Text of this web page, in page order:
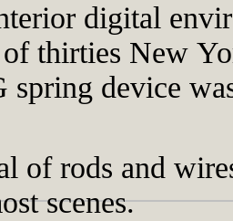
digital
thirties New
spring device
of rods and
scenes.